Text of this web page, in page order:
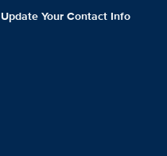
Update Your Contact Info